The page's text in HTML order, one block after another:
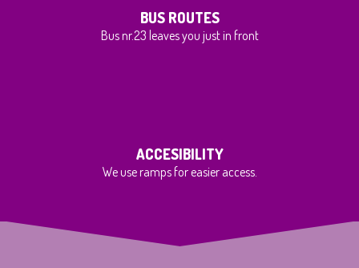
BUS ROUTES
Bus nr.23 leaves you just in front
ACCESIBILITY
We use ramps for easier access.